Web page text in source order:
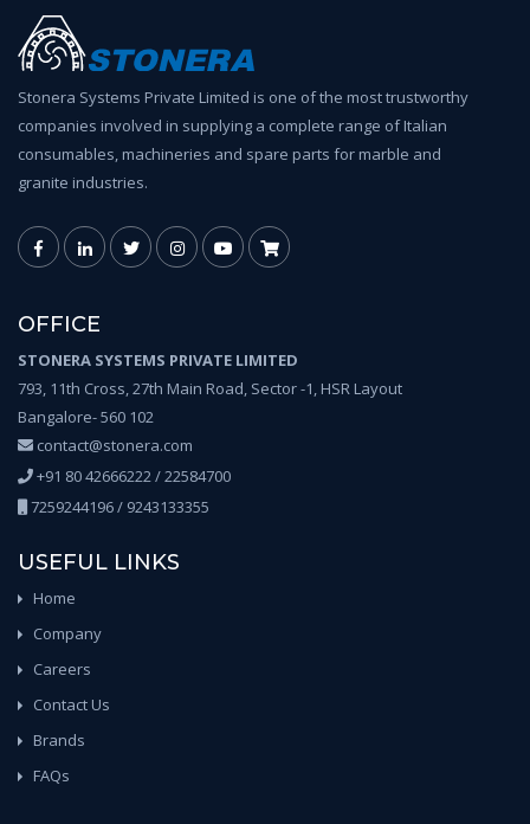
Stonera Systems Private Limited is one of the most trustworthy
companies involved in supplying a complete range of Italian
consumables, machineries and spare parts for marble and
granite industries.
OFFICE
STONERA SYSTEMS PRIVATE LIMITED
793, 11th Cross, 27th Main Road, Sector -1, HSR Layout
Bangalore- 560 102
contact@stonera.com
+91 80 42666222 / 22584700
7259244196 / 9243133355
USEFUL LINKS
Home
Company
Careers
Contact Us
Brands
FAQs